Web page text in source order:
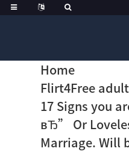
Home
Flirt4Free
17 Signs you
вЂ” Or
Marriage. Will